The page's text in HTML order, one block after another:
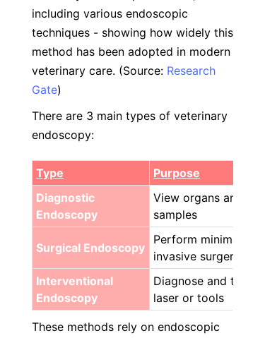
including various endoscopic
techniques - showing how widely this
method has been adopted in modern
veterinary care. (Source: Research
Gate)
There are 3 main types of veterinary
endoscopy:
Type
Purpose
Diagnostic
Endoscopy
View organs and
samples
Surgical Endoscopy
Perform minimally
invasive surgery
Interventional
Endoscopy
Diagnose and treat
laser or tools
These methods rely on endoscopic